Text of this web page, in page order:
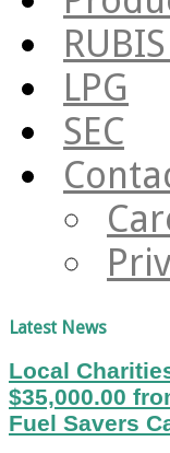
LPG
SEC
Latest News
Local
$35,000.00
Fuel Savers